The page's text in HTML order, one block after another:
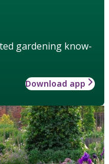
gardening know-
Download app